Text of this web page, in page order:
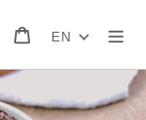
Log in CartEN